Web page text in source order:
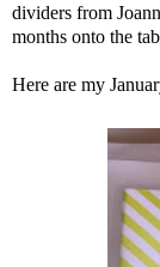
dividers from
months onto the
Here are my